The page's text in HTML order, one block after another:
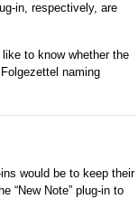
in, respectively, are
to know whether the
naming
would be to keep their
“New Note” plug-in to